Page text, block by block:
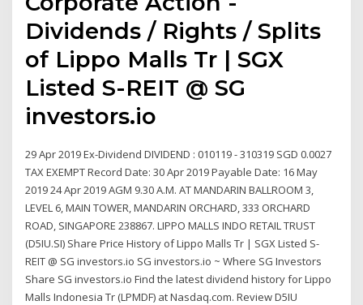
Dividends / Rights / Splits
of Lippo Malls Tr | SGX
Listed S-REIT @ SG
investors.io
29 Apr 2019 Ex-Dividend DIVIDEND : 010119 - 310319 SGD 0.0027
TAX EXEMPT Record Date: 30 Apr 2019 Payable Date: 16 May
2019 24 Apr 2019 AGM 9.30 A.M. AT MANDARIN BALLROOM 3,
LEVEL 6, MAIN TOWER, MANDARIN ORCHARD, 333 ORCHARD
ROAD, SINGAPORE 238867. LIPPO MALLS INDO RETAIL TRUST
(D5IU.SI) Share Price History of Lippo Malls Tr | SGX Listed S-
REIT @ SG investors.io SG investors.io ~ Where SG Investors
Share SG investors.io Find the latest dividend history for Lippo
Malls Indonesia Tr (LPMDF) at Nasdaq.com. Review D5IU